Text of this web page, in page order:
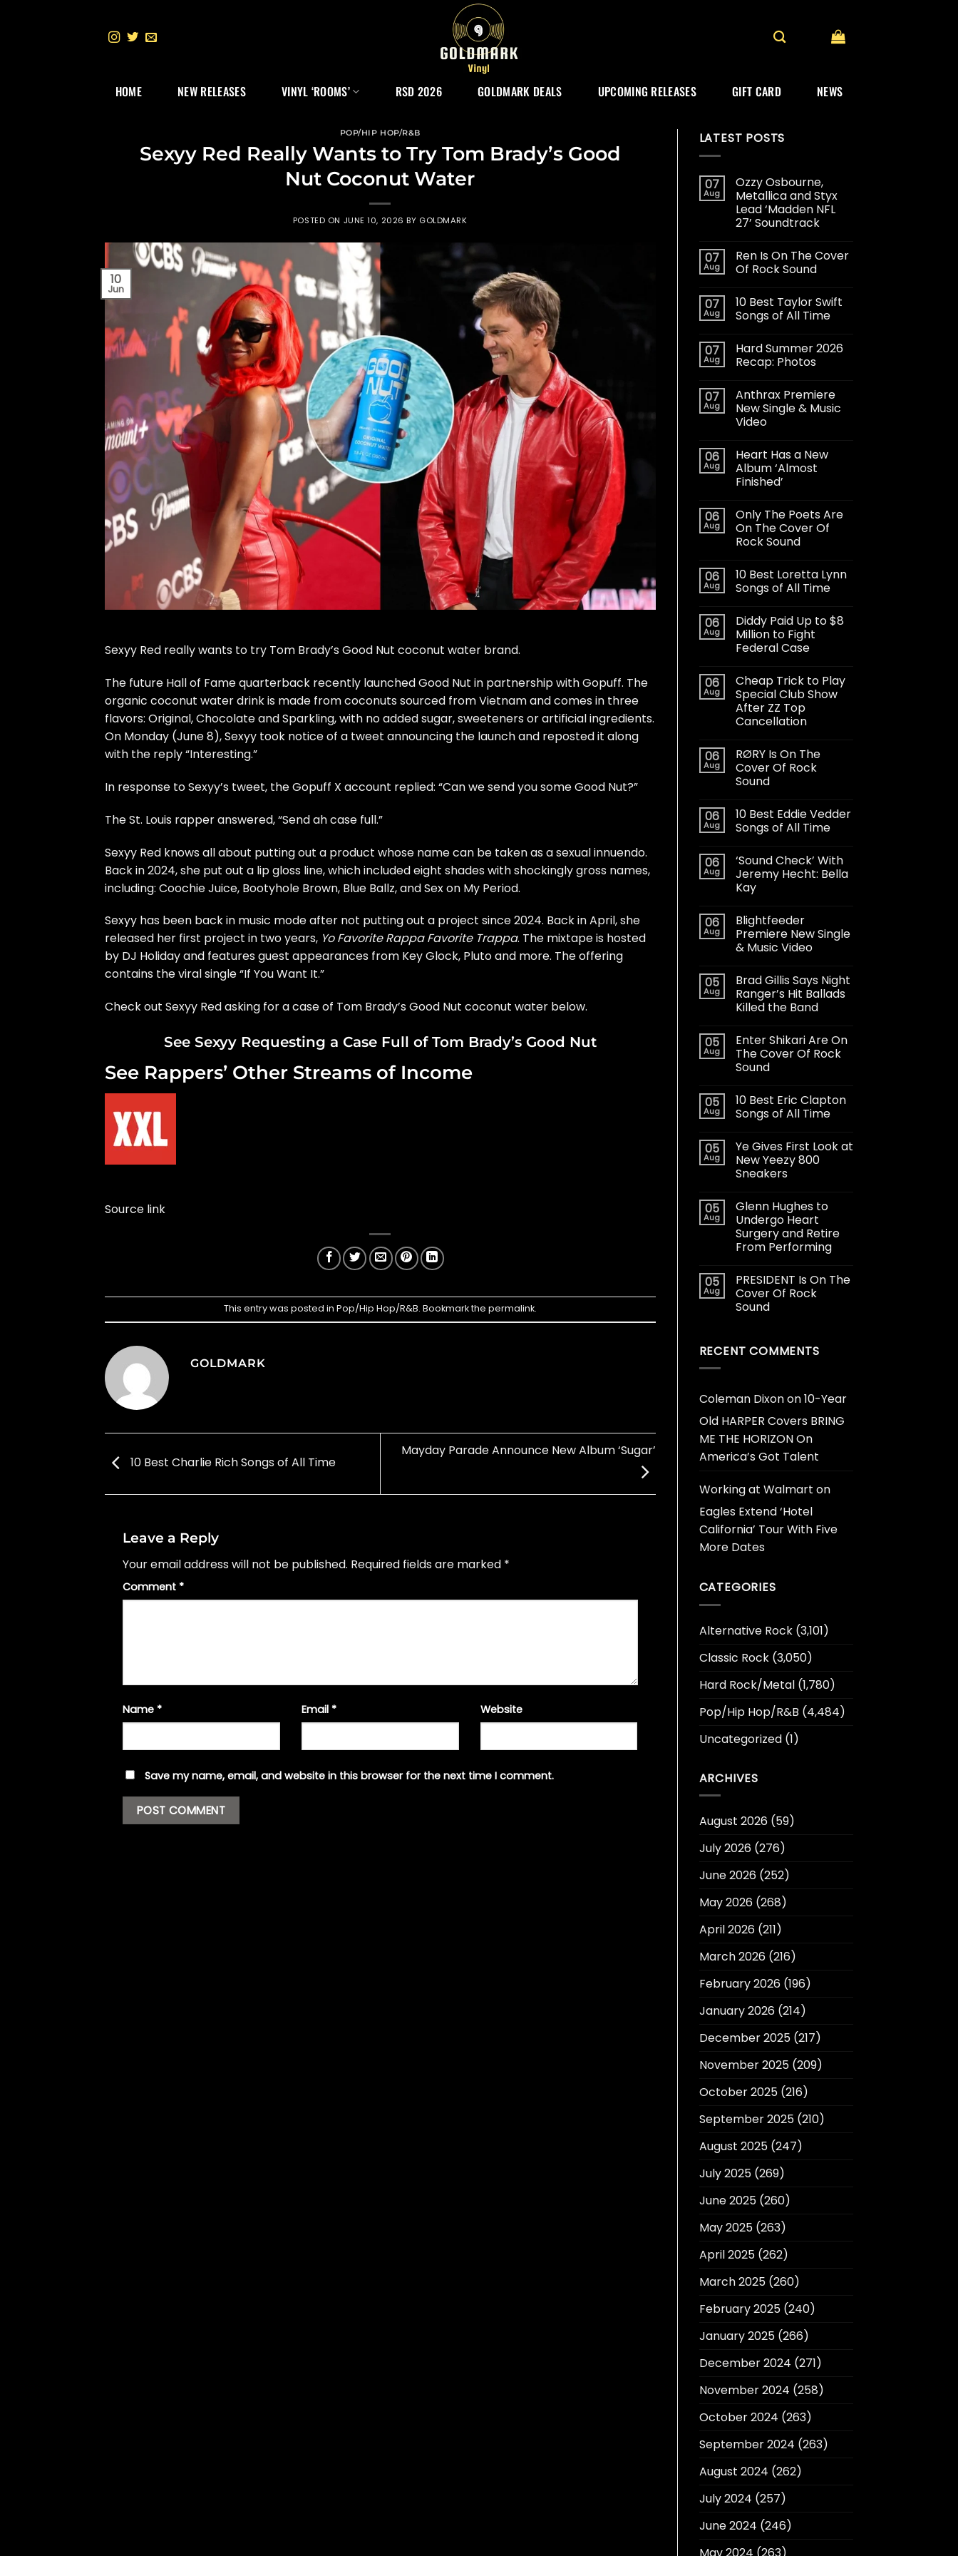
HOME NEW RELEASES VINYL ‘ROOMS’ RSD 2026 GOLDMARK DEALS UPCOMING RELEASES GIFT CARD NEWS
POP/HIP HOP/R&B
Sexyy Red Really Wants to Try Tom Brady’s Good
Nut Coconut Water
POSTED ON JUNE 10, 2026 BY GOLDMARK
10
Jun
Sexyy Red really wants to try Tom Brady’s Good Nut coconut water brand.
The future Hall of Fame quarterback recently launched Good Nut in partnership with Gopuff. The
organic coconut water drink is made from coconuts sourced from Vietnam and comes in three
flavors: Original, Chocolate and Sparkling, with no added sugar, sweeteners or artificial ingredients.
On Monday (June 8), Sexyy took notice of a tweet announcing the launch and reposted it along
with the reply “Interesting.”
In response to Sexyy’s tweet, the Gopuff X account replied: “Can we send you some Good Nut?”
The St. Louis rapper answered, “Send ah case full.”
Sexyy Red knows all about putting out a product whose name can be taken as a sexual innuendo.
Back in 2024, she put out a lip gloss line, which included eight shades with shockingly gross names,
including: Coochie Juice, Bootyhole Brown, Blue Ballz, and Sex on My Period.
Sexyy has been back in music mode after not putting out a project since 2024. Back in April, she
released her first project in two years, Yo Favorite Rappa Favorite Trappa. The mixtape is hosted
by DJ Holiday and features guest appearances from Key Glock, Pluto and more. The offering
contains the viral single “If You Want It.”
Check out Sexyy Red asking for a case of Tom Brady’s Good Nut coconut water below.
See Sexyy Requesting a Case Full of Tom Brady’s Good Nut
See Rappers’ Other Streams of Income
Source link
This entry was posted in Pop/Hip Hop/R&B. Bookmark the permalink.
GOLDMARK
10 Best Charlie Rich Songs of All Time
Mayday Parade Announce New Album ‘Sugar’
Leave a Reply
Your email address will not be published. Required fields are marked *
Comment *
Name * Email * Website
Save my name, email, and website in this browser for the next time I comment.
LATEST POSTS
07
Aug
Ozzy Osbourne,
Metallica and Styx
Lead ‘Madden NFL
27’ Soundtrack
07
Aug
Ren Is On The Cover
Of Rock Sound
07
Aug
10 Best Taylor Swift
Songs of All Time
07
Aug
Hard Summer 2026
Recap: Photos
07
Aug
Anthrax Premiere
New Single & Music
Video
06
Aug
Heart Has a New
Album ‘Almost
Finished’
06
Aug
Only The Poets Are
On The Cover Of
Rock Sound
06
Aug
10 Best Loretta Lynn
Songs of All Time
06
Aug
Diddy Paid Up to $8
Million to Fight
Federal Case
06
Aug
Cheap Trick to Play
Special Club Show
After ZZ Top
Cancellation
06
Aug
RØRY Is On The
Cover Of Rock
Sound
06
Aug
10 Best Eddie Vedder
Songs of All Time
06
Aug
‘Sound Check’ With
Jeremy Hecht: Bella
Kay
06
Aug
Blightfeeder
Premiere New Single
& Music Video
05
Aug
Brad Gillis Says Night
Ranger’s Hit Ballads
Killed the Band
05
Aug
Enter Shikari Are On
The Cover Of Rock
Sound
05
Aug
10 Best Eric Clapton
Songs of All Time
05
Aug
Ye Gives First Look at
New Yeezy 800
Sneakers
05
Aug
Glenn Hughes to
Undergo Heart
Surgery and Retire
From Performing
05
Aug
PRESIDENT Is On The
Cover Of Rock
Sound
RECENT COMMENTS
Coleman Dixonon10-Year
Old HARPER Covers BRING
ME THE HORIZON On
America’s Got Talent
Working at Walmart on
Eagles Extend ‘Hotel
California’ Tour With Five
More Dates
CATEGORIES
Alternative Rock(3,101)
Classic Rock(3,050)
Hard Rock/Metal(1,780)
Pop/Hip Hop/R&B (4,484)
Uncategorized(1)
ARCHIVES
August 2026(59)
July 2026(276)
June 2026(252)
May 2026(268)
April 2026(211)
March 2026(216)
February 2026(196)
January 2026(214)
December 2025(217)
November 2025(209)
October 2025(216)
September 2025(210)
August 2025(247)
July 2025(269)
June 2025(260)
May 2025(263)
April 2025(262)
March 2025(260)
February 2025(240)
January 2025(266)
December 2024 (271)
November 2024 (258)
October 2024 (263)
September 2024 (263)
August 2024 (262)
July 2024 (257)
June 2024 (246)